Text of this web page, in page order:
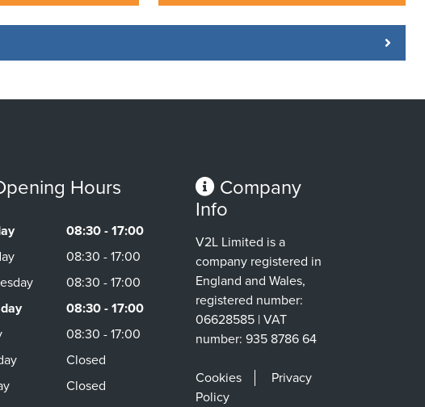
Hours
08:30 - 17:00
08:30 - 17:00
08:30 - 17:00
08:30 - 17:00
08:30 - 17:00
Closed
Closed
Company
Info
V2L Limited is a
company registered in
England and Wales,
registered number:
06628585 | VAT
number: 935 8786 64
Cookies
Privacy
Policy